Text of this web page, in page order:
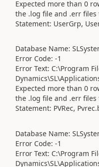
Expected more than 0
the .log file and .err
Statement: UserGrp,
Database Name:
Error Code: -1
Error Text: C:\Program
Expected more than 0
the .log file and .err files
Statement: PVRec,
Database Name:
Error Code: -1
Error Text: C:\Program